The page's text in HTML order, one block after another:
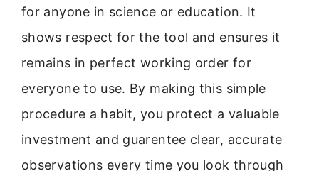
for anyone in science or education. It
shows respect for the tool and ensures it
remains in perfect working order for
everyone to use. By making this simple
procedure a habit, you protect a valuable
investment and guarentee clear, accurate
observations every time you look through